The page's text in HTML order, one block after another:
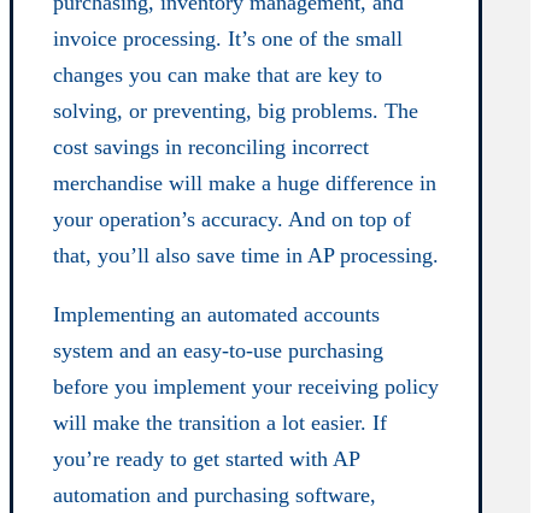
invoice processing. It’s one of the small
changes you can make that are key to
solving, or preventing, big problems. The
cost savings in reconciling incorrect
merchandise will make a huge difference in
your operation’s accuracy. And on top of
that, you’ll also save time in AP processing.
Implementing an automated accounts
system and an easy-to-use purchasing
before you implement your receiving policy
will make the transition a lot easier. If
you’re ready to get started with AP
automation and purchasing software,